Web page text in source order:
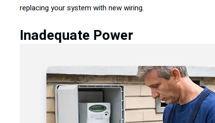
replacing your system with new wiring.
Inadequate Power